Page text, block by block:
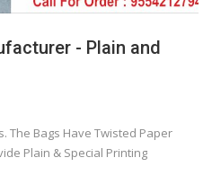
- Plain and
The Bags Have Twisted Paper
Plain & Special Printing